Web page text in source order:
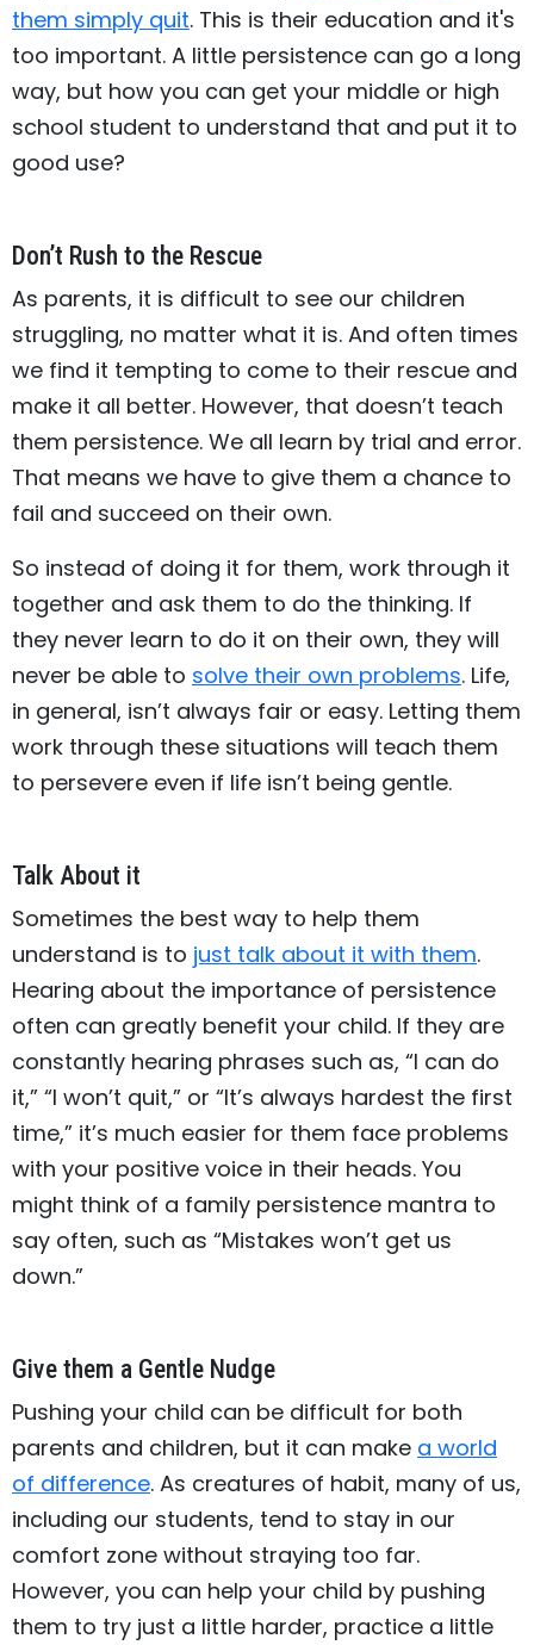
them simply quit. This is their education and it's
too important. A little persistence can go a long
way, but how you can get your middle or high
school student to understand that and put it to
good use?
Don’t Rush to the Rescue
As parents, it is difficult to see our children
struggling, no matter what it is. And often times
we find it tempting to come to their rescue and
make it all better. However, that doesn’t teach
them persistence. We all learn by trial and error.
That means we have to give them a chance to
fail and succeed on their own.
So instead of doing it for them, work through it
together and ask them to do the thinking. If
they never learn to do it on their own, they will
never be able to solve their own problems. Life,
in general, isn’t always fair or easy. Letting them
work through these situations will teach them
to persevere even if life isn’t being gentle.
Talk About it
Sometimes the best way to help them
understand is to just talk about it with them.
Hearing about the importance of persistence
often can greatly benefit your child. If they are
constantly hearing phrases such as, “I can do
it,” “I won’t quit,” or “It’s always hardest the first
time,” it’s much easier for them face problems
with your positive voice in their heads. You
might think of a family persistence mantra to
say often, such as “Mistakes won’t get us
down.”
Give them a Gentle Nudge
Pushing your child can be difficult for both
parents and children, but it can make a world
of difference. As creatures of habit, many of us,
including our students, tend to stay in our
comfort zone without straying too far.
However, you can help your child by pushing
them to try just a little harder, practice a little